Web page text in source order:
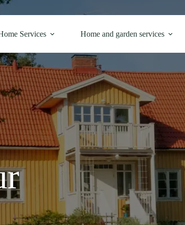
Services Home and garden services